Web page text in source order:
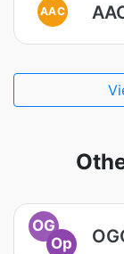
AAC
OG
Op